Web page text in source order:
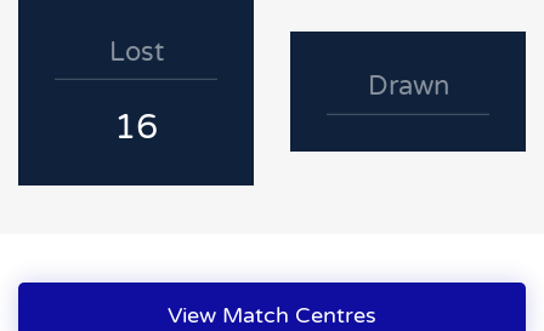
Lost
16
Drawn
View Match Centres